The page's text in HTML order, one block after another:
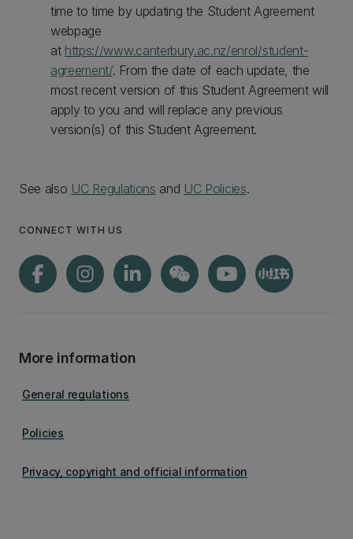
time to time by updating the Student Agreement
webpage
at https://www.canterbury.ac.nz/enrol/student-
agreement/. From the date of each update, the
most recent version of this Student Agreement will
apply to you and will replace any previous
version(s) of this Student Agreement.
See also UC Regulations and UC Policies.
CONNECT WITH US
More information
General regulations
Policies
Privacy, copyright and official information